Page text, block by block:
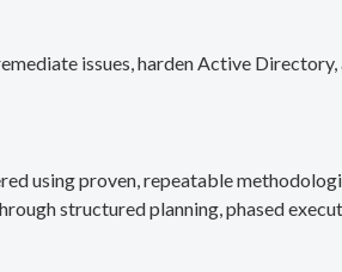
issues, harden Active
using proven, repeatable
structured planning, phased